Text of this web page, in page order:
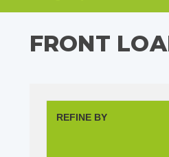
FRONT
REFINE BY